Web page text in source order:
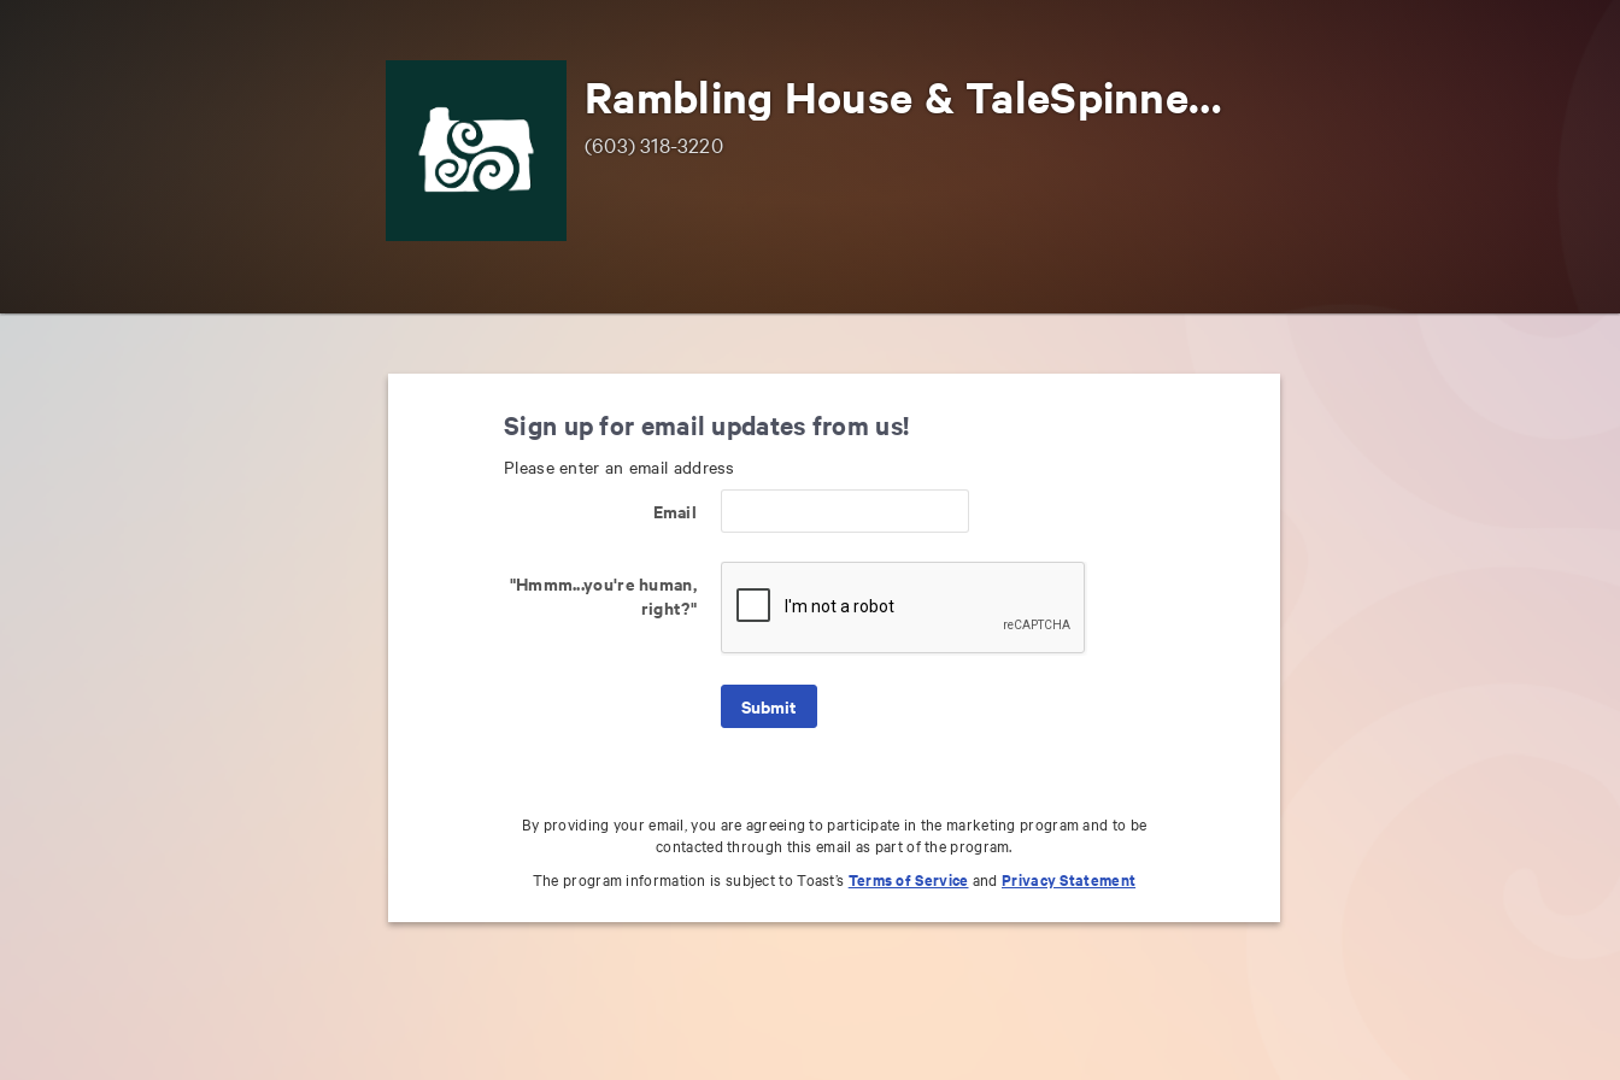
Rambling House & TaleSpinner Brewery
(603) 318-3220
Sign up for email updates from us!
Please enter an email address
Email
"Hmmm...you're human,
right?"
By providing your email, you are agreeing to participate in the marketing program and to be
contacted through this email as part of the program.
The program information is subject to Toast’s Terms of Service and Privacy Statement